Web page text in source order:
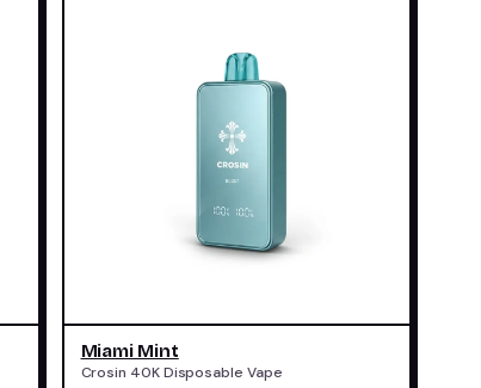
Miami Mint
Crosin 40K Disposable Vape